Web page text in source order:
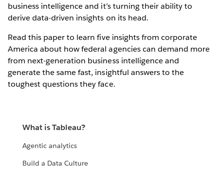
business intelligence and it’s turning their ability to
derive data-driven insights on its head.
Read this paper to learn five insights from corporate
America about how federal agencies can demand more
from next-generation business intelligence and
generate the same fast, insightful answers to the
toughest questions they face.
What is Tableau?
Agentic analytics
Build a Data Culture